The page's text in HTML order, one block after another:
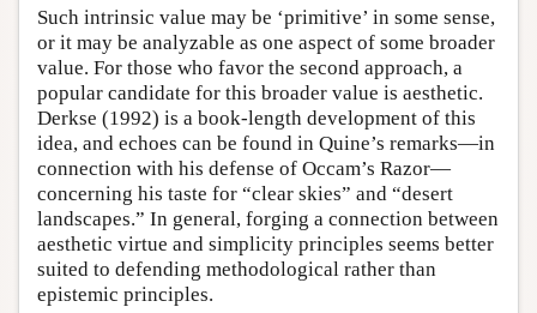
Such intrinsic value may be ‘primitive’ in some sense,
or it may be analyzable as one aspect of some broader
value. For those who favor the second approach, a
popular candidate for this broader value is aesthetic.
Derkse (1992) is a book-length development of this
idea, and echoes can be found in Quine’s remarks—in
connection with his defense of Occam’s Razor—
concerning his taste for “clear skies” and “desert
landscapes.” In general, forging a connection between
aesthetic virtue and simplicity principles seems better
suited to defending methodological rather than
epistemic principles.